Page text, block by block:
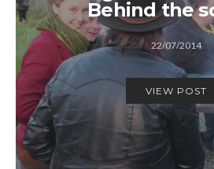
Behind the
22/07/2014
VIEW POST